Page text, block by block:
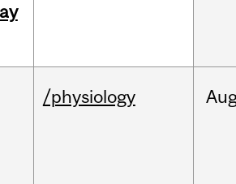
/physiology